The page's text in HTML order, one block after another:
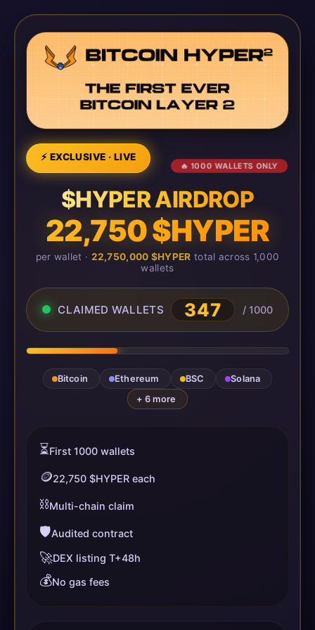
⚡ EXCLUSIVE · LIVE
🔥 1000 WALLETS ONLY
$HYPER AIRDROP
22,750 $HYPER
per wallet · 22,750,000 $HYPER total across 1,000
wallets
CLAIMED WALLETS 347 / 1000
Bitcoin Ethereum BSC
Solana
+ 6 more
⏳First 1000 wallets
🪙22,750 $HYPER each
⛓️Multi-chain claim
🛡️Audited contract
🚀DEX listing T+48h
💰No gas fees